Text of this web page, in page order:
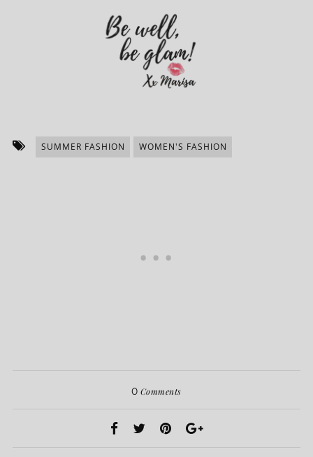
SUMMER FASHION WOMEN'S FASHION
0 Comments